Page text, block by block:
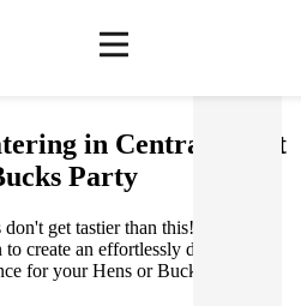
in Central Coast
Party
get tastier than this! Gathar
create an effortlessly delicious
for your Hens or Bucks Party.